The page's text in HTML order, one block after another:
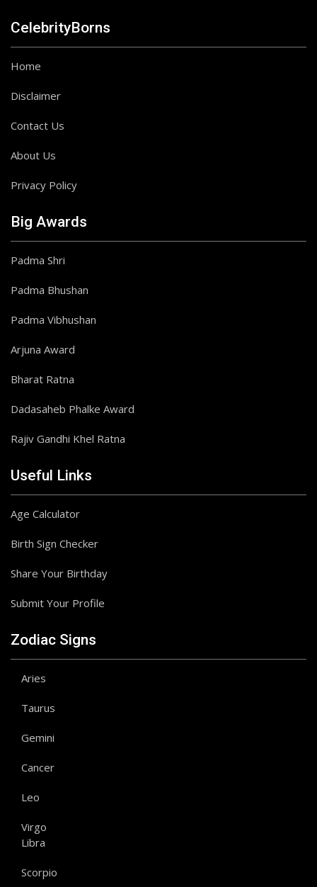
CelebrityBorns
Home
Disclaimer
Contact Us
About Us
Privacy Policy
Big Awards
Padma Shri
Padma Bhushan
Padma Vibhushan
Arjuna Award
Bharat Ratna
Dadasaheb Phalke Award
Rajiv Gandhi Khel Ratna
Useful Links
Age Calculator
Birth Sign Checker
Share Your Birthday
Submit Your Profile
Zodiac Signs
Aries
Taurus
Gemini
Cancer
Leo
Virgo
Libra
Scorpio